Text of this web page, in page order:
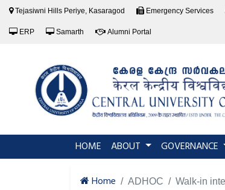
Tejasiwni Hills Periye, Kasaragod Emergency Services
ERP Samarth Alumni Portal
HOME (current)
ABOUT GOVERNANCE
Home ADHOC Walk-in